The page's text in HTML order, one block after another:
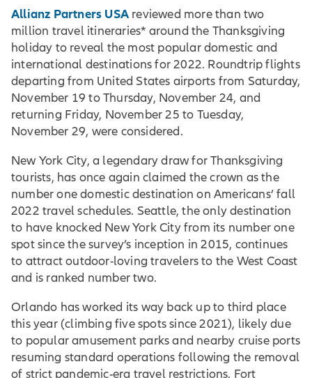
Allianz Partners USA reviewed more than two
million travel itineraries* around the Thanksgiving
holiday to reveal the most popular domestic and
international destinations for 2022. Roundtrip flights
departing from United States airports from Saturday,
November 19 to Thursday, November 24, and
returning Friday, November 25 to Tuesday,
November 29, were considered.
New York City, a legendary draw for Thanksgiving
tourists, has once again claimed the crown as the
number one domestic destination on Americans’ fall
2022 travel schedules. Seattle, the only destination
to have knocked New York City from its number one
spot since the survey’s inception in 2015, continues
to attract outdoor-loving travelers to the West Coast
and is ranked number two.
Orlando has worked its way back up to third place
this year (climbing five spots since 2021), likely due
to popular amusement parks and nearby cruise ports
resuming standard operations following the removal
of strict pandemic-era travel restrictions. Fort